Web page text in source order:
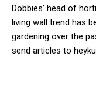
Dobbies’ head of
living wall trend has
gardening over the
send articles to